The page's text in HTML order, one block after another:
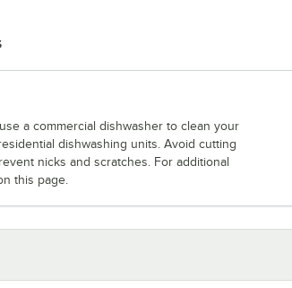
a commercial dishwasher to clean your
dishwashing units. Avoid cutting
nicks and scratches. For additional
this page.